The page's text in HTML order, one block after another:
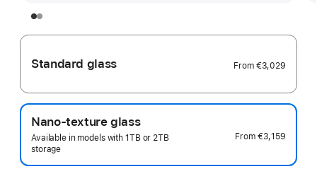
Standard glass From €3,029
Nano-texture glass
Available in models with 1TB or 2TB
storage
From €3,159